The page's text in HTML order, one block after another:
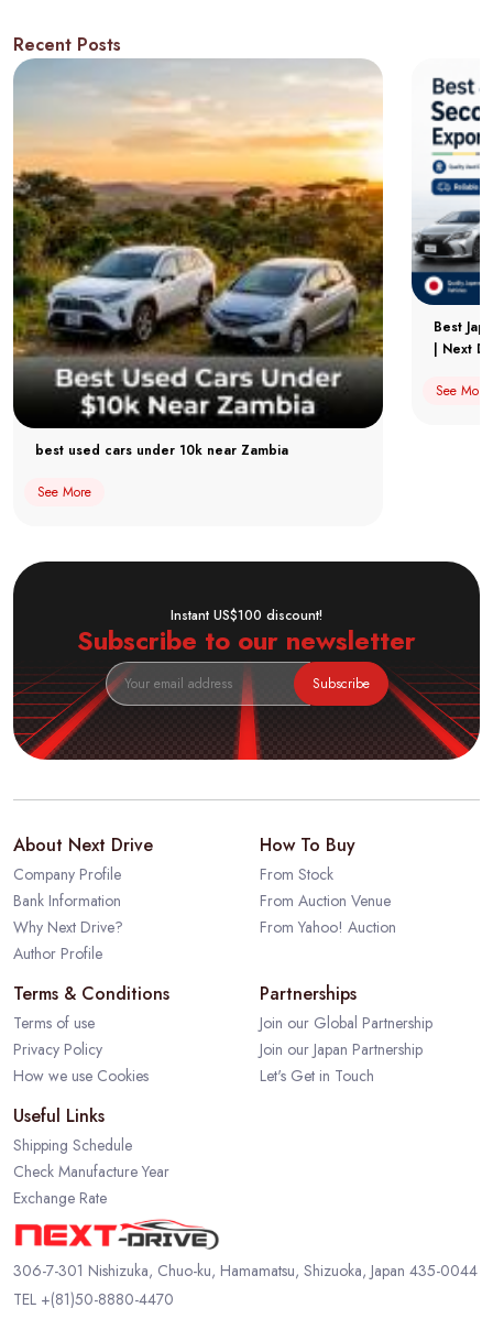
Recent Posts
best used cars under 10k near Zambia
See More
Best
| Next
See More
Instant US$100 discount!
Subscribe to our newsletter
Subscribe
About Next Drive
Company Profile
Bank Information
Why Next Drive?
Author Profile
How To Buy
From Stock
From Auction Venue
From Yahoo! Auction
Terms & Conditions
Terms of use
Privacy Policy
How we use Cookies
Partnerships
Join our Global Partnership
Join our Japan Partnership
Let's Get in Touch
Useful Links
Shipping Schedule
Check Manufacture Year
Exchange Rate
306-7-301 Nishizuka, Chuo-ku, Hamamatsu, Shizuoka, Japan 435-0044
TEL +(81)50-8880-4470